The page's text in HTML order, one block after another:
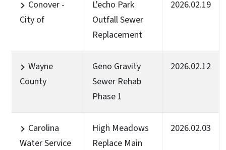
Conover -
City of
L'echo Park
Outfall Sewer
Replacement
2026.02.19
Wayne
County
Geno Gravity
Sewer Rehab
Phase 1
2026.02.12
Carolina
Water Service
High Meadows
Replace Main
2026.02.03